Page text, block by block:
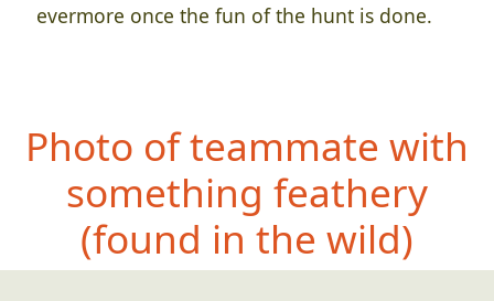
evermore once the fun of the hunt is done.
Photo of teammate with
something feathery
(found in the wild)